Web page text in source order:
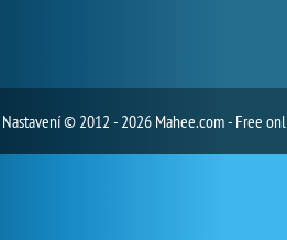
Nastavení© 2012 - 2026 Mahee.com - Free